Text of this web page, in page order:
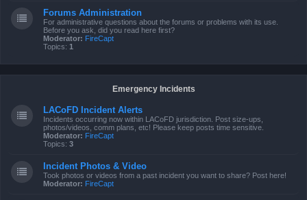
Forums Administration
For administrative questions about the forums or problems with its use.
Before you ask, did you read here first?
Moderator: FireCapt
Topics: 1
Emergency Incidents
LACoFD Incident Alerts
Incidents occurring now within LACoFD jurisdiction. Post size-ups,
photos/videos, comm plans, etc! Please keep posts time sensitive.
Moderator: FireCapt
Topics: 3
Incident Photos & Video
Took photos or videos from a past incident you want to share? Post here!
Moderator: FireCapt